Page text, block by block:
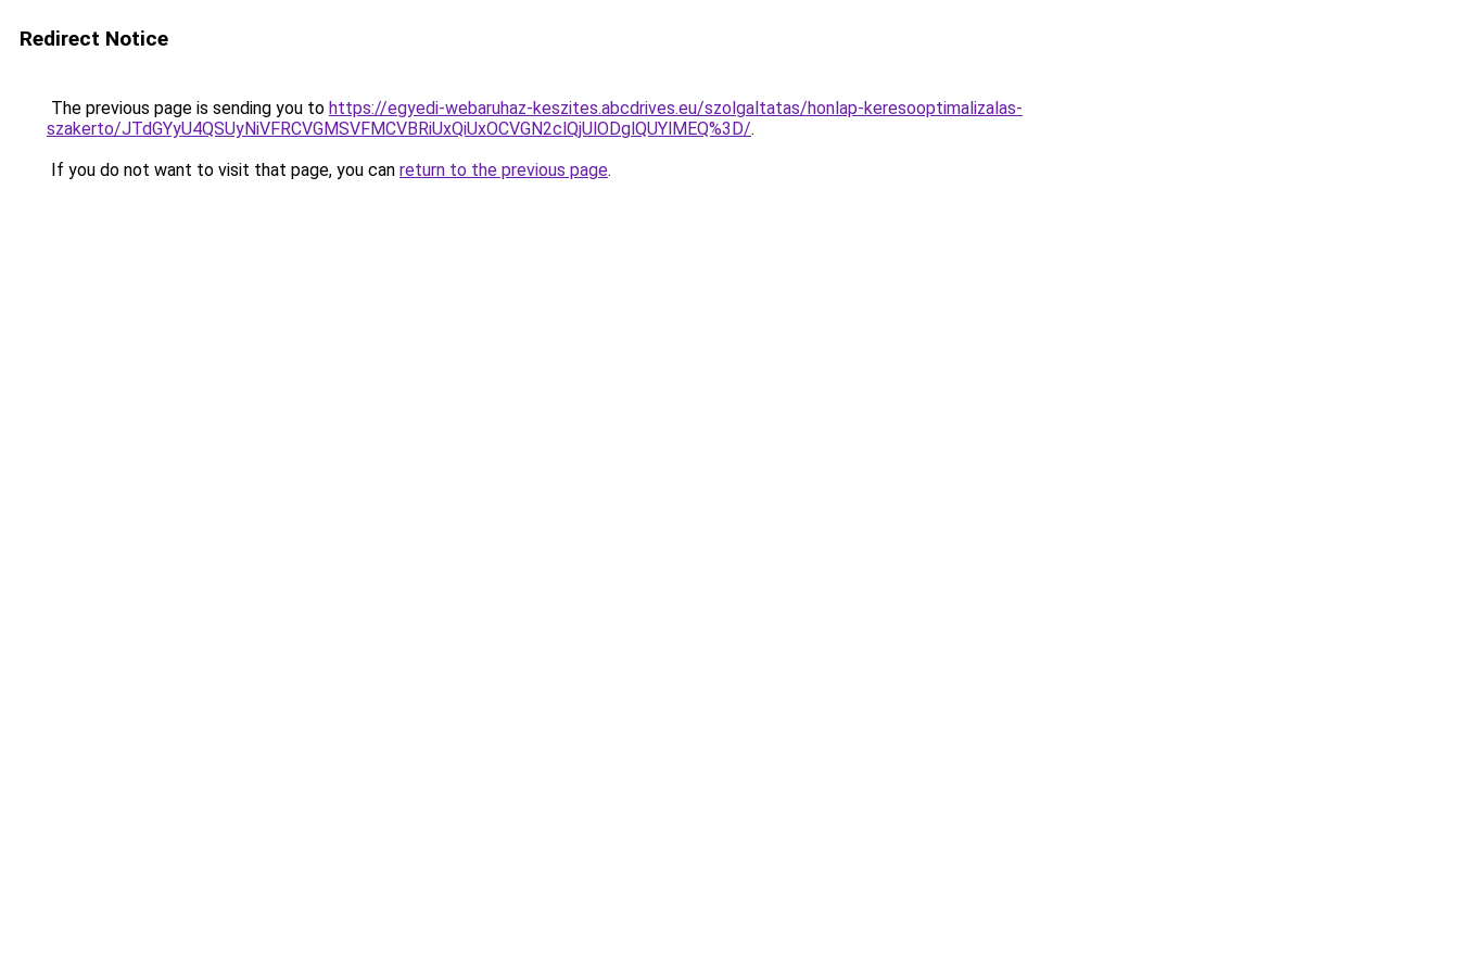
Redirect Notice
The previous page is sending you to https://egyedi-webaruhaz-keszites.abcdrives.eu/szolgaltatas/honlap-keresooptimalizalas-
szakerto/JTdGYyU4QSUyNiVFRCVGMSVFMCVBRiUxQiUxOCVGN2clQjUlODglQUYlMEQ%3D/.
If you do not want to visit that page, you can return to the previous page.